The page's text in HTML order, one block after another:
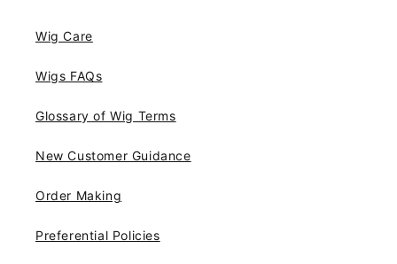
Wig Care
Wigs FAQs
Glossary of Wig Terms
New Customer Guidance
Order Making
Preferential Policies